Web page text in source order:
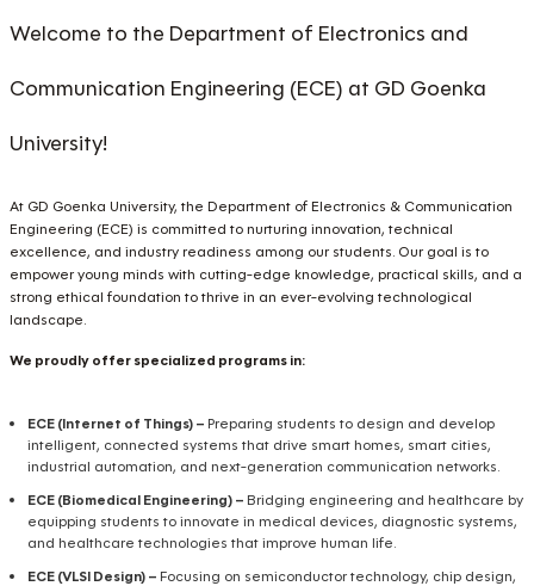
Welcome to the Department of Electronics and
Communication Engineering (ECE) at GD Goenka
University!
At GD Goenka University, the Department of Electronics & Communication
Engineering (ECE) is committed to nurturing innovation, technical
excellence, and industry readiness among our students. Our goal is to
empower young minds with cutting-edge knowledge, practical skills, and a
strong ethical foundation to thrive in an ever-evolving technological
landscape.
We proudly offer specialized programs in:
ECE (Internet of Things) – Preparing students to design and develop
intelligent, connected systems that drive smart homes, smart cities,
industrial automation, and next-generation communication networks.
ECE (Biomedical Engineering) – Bridging engineering and healthcare by
equipping students to innovate in medical devices, diagnostic systems,
and healthcare technologies that improve human life.
ECE (VLSI Design) – Focusing on semiconductor technology, chip design,